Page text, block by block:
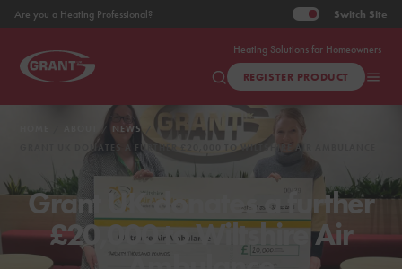
Heating Solutions for Homeowners
Are you a Heating Professional? Switch Site
REGISTER PRODUCT
NEWS
GRANT UK DONATES A FURTHER £20,000 TO WILTSHIRE AIR AMBULANCE
Grant UK donates a further
£20,000 to Wiltshire Air